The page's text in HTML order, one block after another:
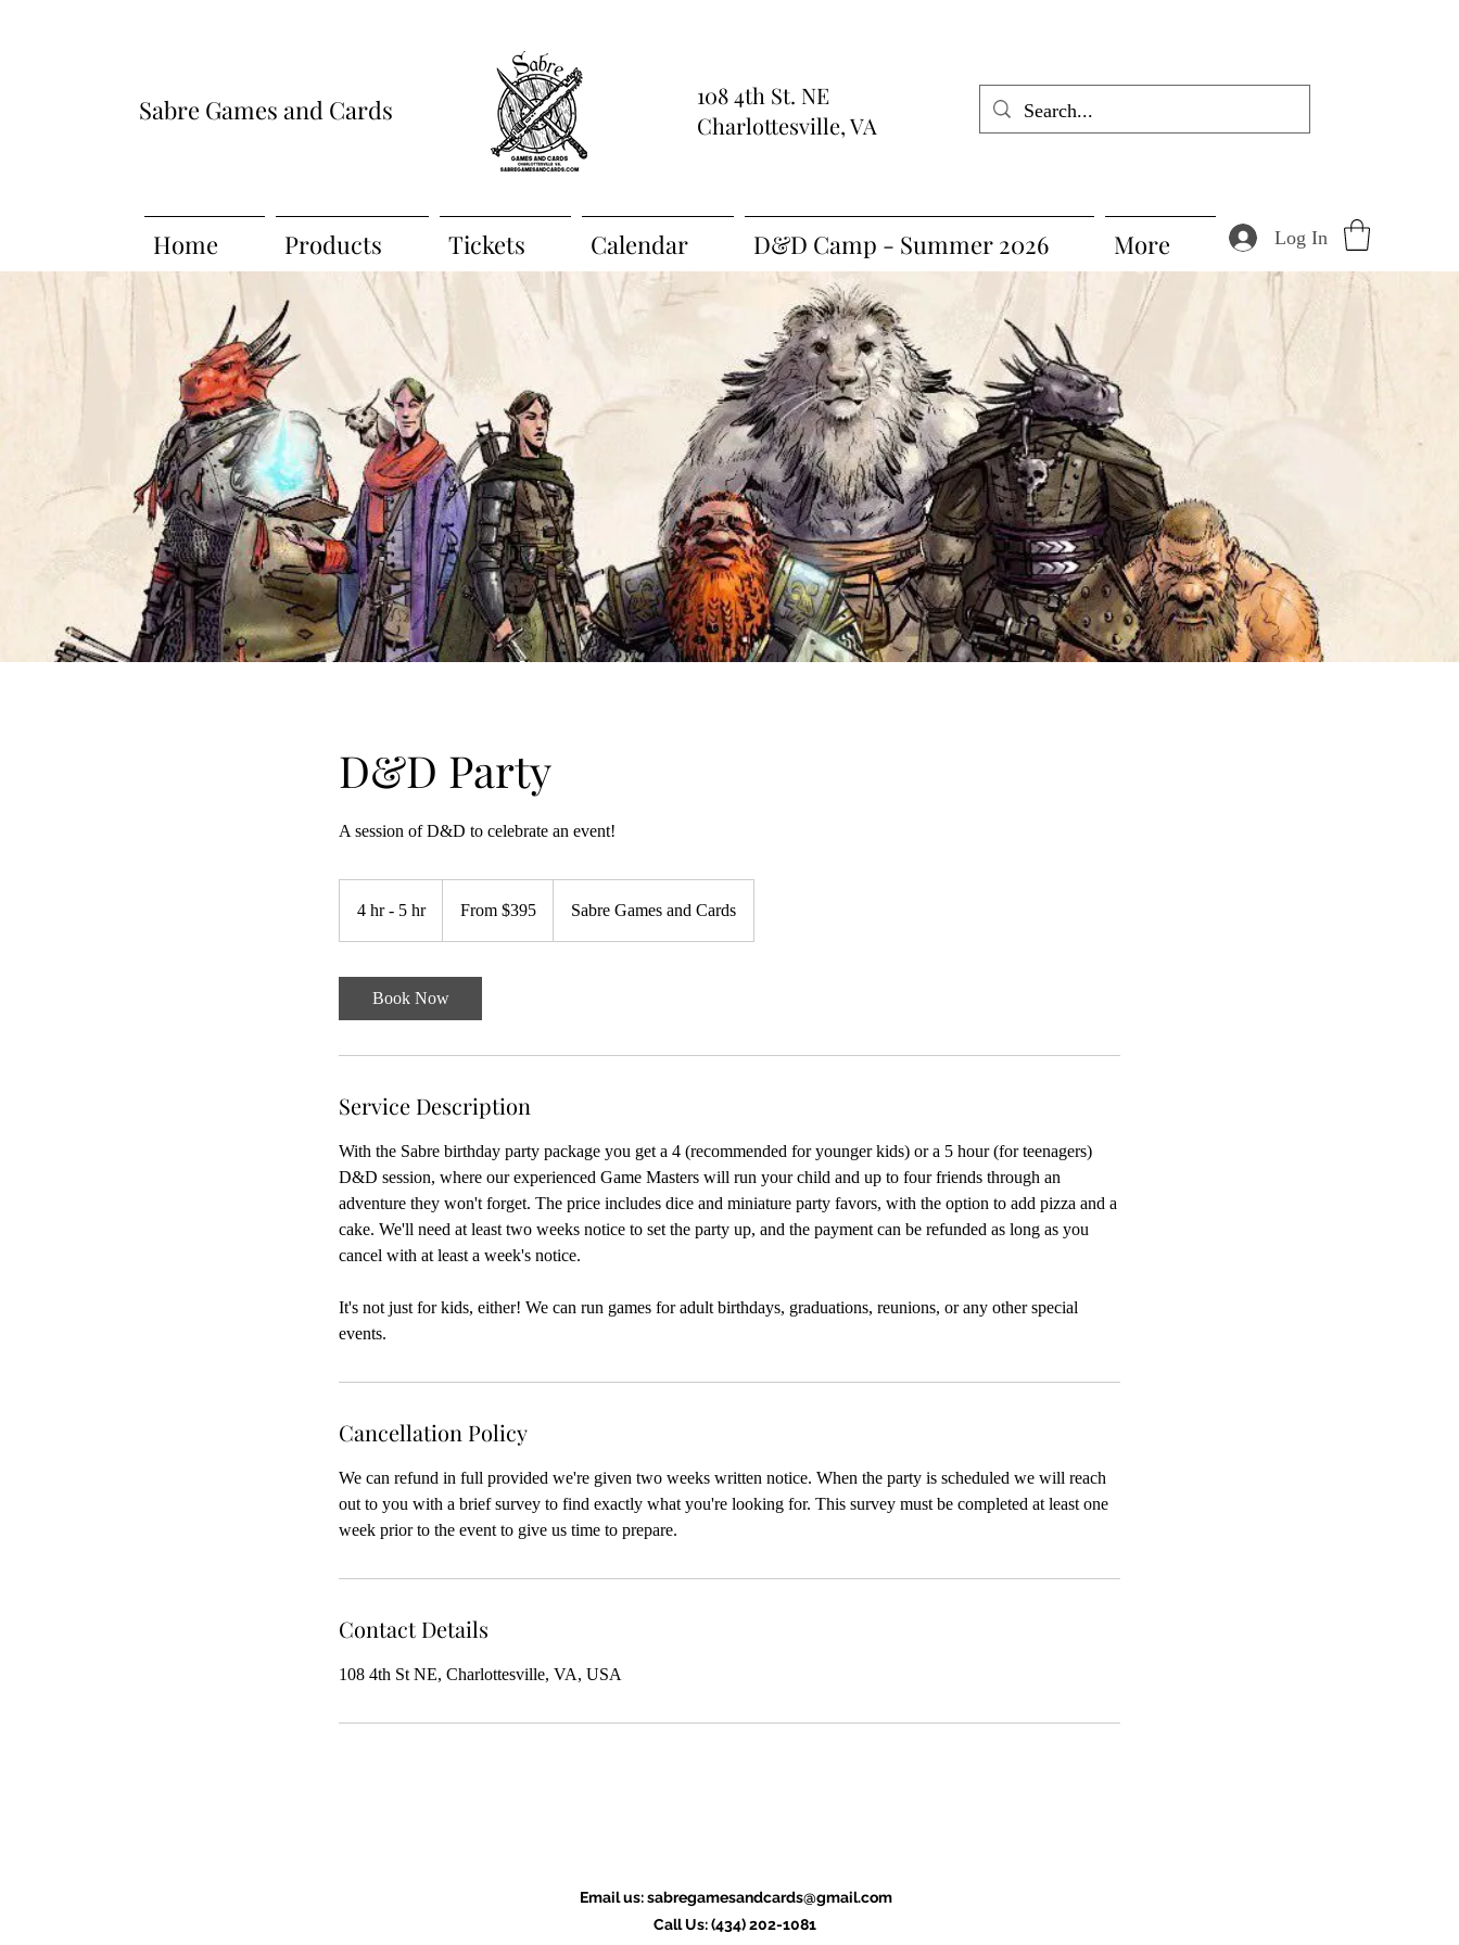
Sabre Games and Cards
108 4th St. NE
Charlottesville, VA
Home Products Tickets Calendar D&D Camp - Summer 2026 More Log In
D&D Party
A session of D&D to celebrate an event!
4 hr - 5 hr4
-
From $395 Sabre Games and Cards
Book Now
Service Description
With the Sabre birthday party package you get a 4 (recommended for younger kids) or a 5 hour (for teenagers)
D&D session, where our experienced Game Masters will run your child and up to four friends through an
adventure they won't forget. The price includes dice and miniature party favors, with the option to add pizza and a
cake. We'll need at least two weeks notice to set the party up, and the payment can be refunded as long as you
cancel with at least a week's notice.
It's not just for kids, either! We can run games for adult birthdays, graduations, reunions, or any other special
events.
Cancellation Policy
We can refund in full provided we're given two weeks written notice. When the party is scheduled we will reach
out to you with a brief survey to find exactly what you're looking for. This survey must be completed at least one
week prior to the event to give us time to prepare.
Contact Details
108 4th St NE, Charlottesville, VA, USA
Email us:sabregamesandcards@gmail.com
Call Us: (434) 202-1081